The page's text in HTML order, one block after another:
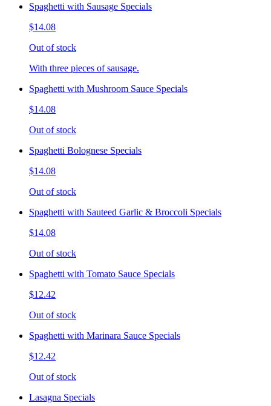
Spaghetti with Sausage Specials
$14.08
Out of stock
With three pieces of sausage.
Spaghetti with Mushroom Sauce Specials
$14.08
Out of stock
Spaghetti Bolognese Specials
$14.08
Out of stock
Spaghetti with Sauteed Garlic & Broccoli Specials
$14.08
Out of stock
Spaghetti with Tomato Sauce Specials
$12.42
Out of stock
Spaghetti with Marinara Sauce Specials
$12.42
Out of stock
Lasagna Specials